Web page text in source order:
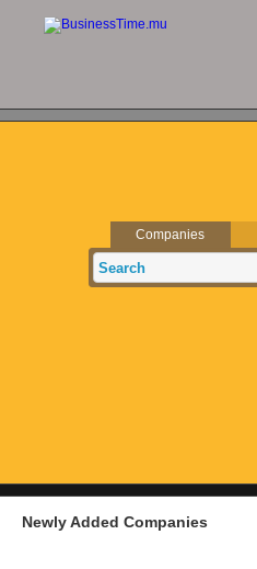
Companies
Newly Added Companies